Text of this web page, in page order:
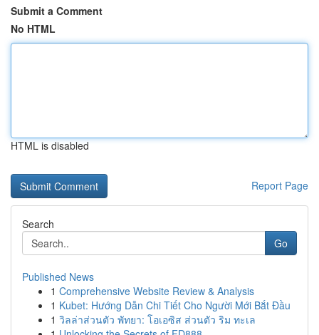
Submit a Comment
No HTML
HTML is disabled
Report Page
Search
Go
Published News
1 Comprehensive Website Review & Analysis
1 Kubet: Hướng Dẫn Chi Tiết Cho Người Mới Bắt Đầu
1 วิลล่าส่วนตัว พัทยา: โอเอซิส ส่วนตัว ริม ทะเล